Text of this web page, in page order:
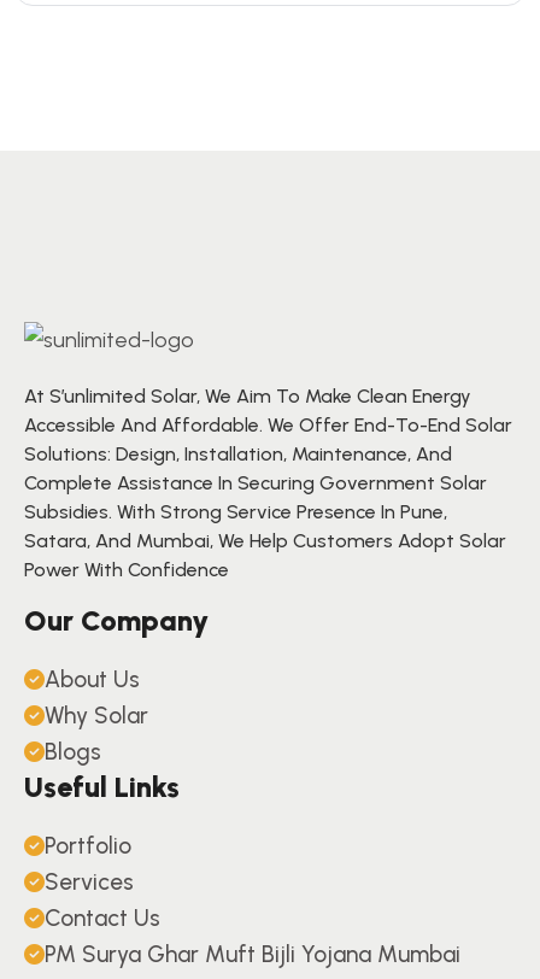
At S’unlimited Solar, We Aim To Make Clean Energy
Accessible And Affordable. We Offer End-To-End Solar
Solutions: Design, Installation, Maintenance, And
Complete Assistance In Securing Government Solar
Subsidies. With Strong Service Presence In Pune,
Satara, And Mumbai, We Help Customers Adopt Solar
Power With Confidence
Our Company
About Us
Why Solar
Blogs
Useful Links
Portfolio
Services
Contact Us
PM Surya Ghar Muft Bijli Yojana Mumbai